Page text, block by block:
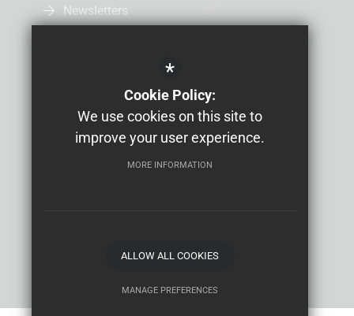
Newsletters
Job Vacancies
Study Bugs Absence Reporting
Terms of Use
School website by
*
Cookie Policy:
We use cookies on this site to
improve your user experience.
MORE INFORMATION
ALLOW ALL COOKIES
MANAGE PREFERENCES